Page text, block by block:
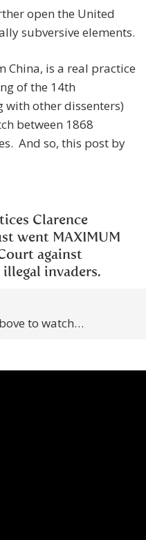
open the United
subversive elements.
China, is a real practice
of the 14th
with other dissenters)
between 1868
And so, this post by
Clarence
went MAXIMUM
against
invaders.
to watch…